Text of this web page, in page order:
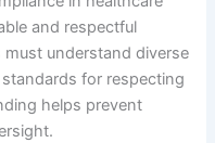
and respectful
understand diverse
for respecting
helps prevent